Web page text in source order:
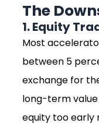
The
1. Equity
Most
between 5
exchange for
long-term
equity too early